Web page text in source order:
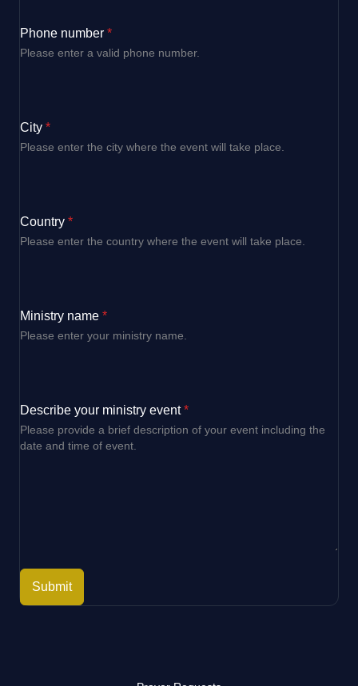
Phone number *
Please enter a valid phone number.
City *
Please enter the city where the event will take place.
Country *
Please enter the country where the event will take place.
Ministry name *
Please enter your ministry name.
Describe your ministry event*
Please provide a brief description of your event including the
date and time of event.
Submit